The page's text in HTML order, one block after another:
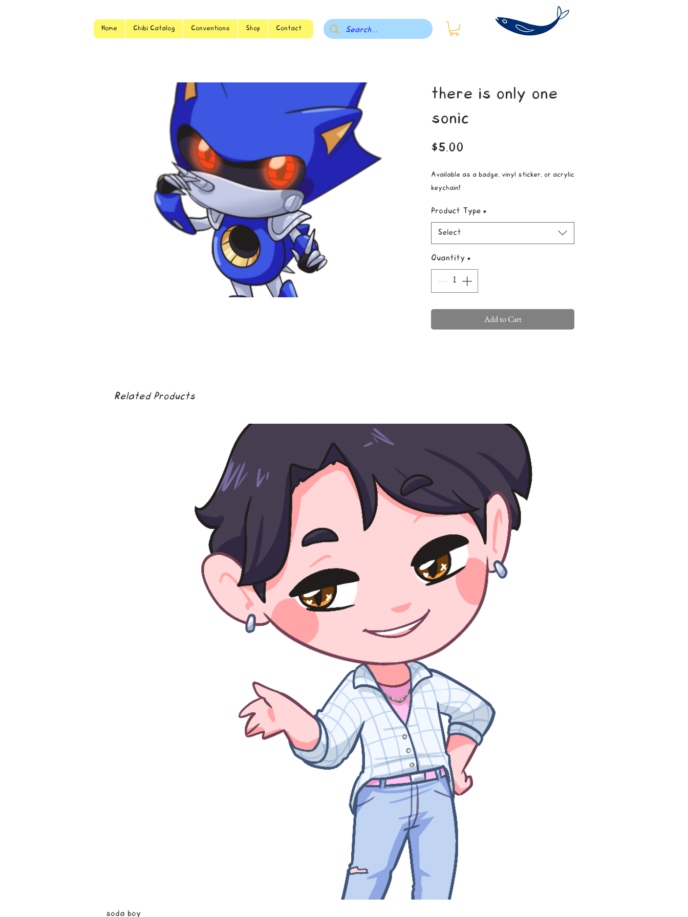
Home Chibi Catalog Conventions Shop Contact
there is only one
sonic
$5.00
Available as a badge, vinyl sticker, or acrylic
keychain!
Product Type *
Select
Quantity *
Add to Cart
Related Products
soda boy